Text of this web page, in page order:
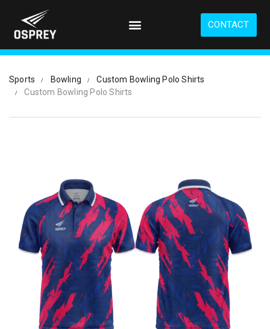
t
CONTACT
Sports Bowling
Custom Bowling Polo Shirts
Custom Bowling Polo Shirts